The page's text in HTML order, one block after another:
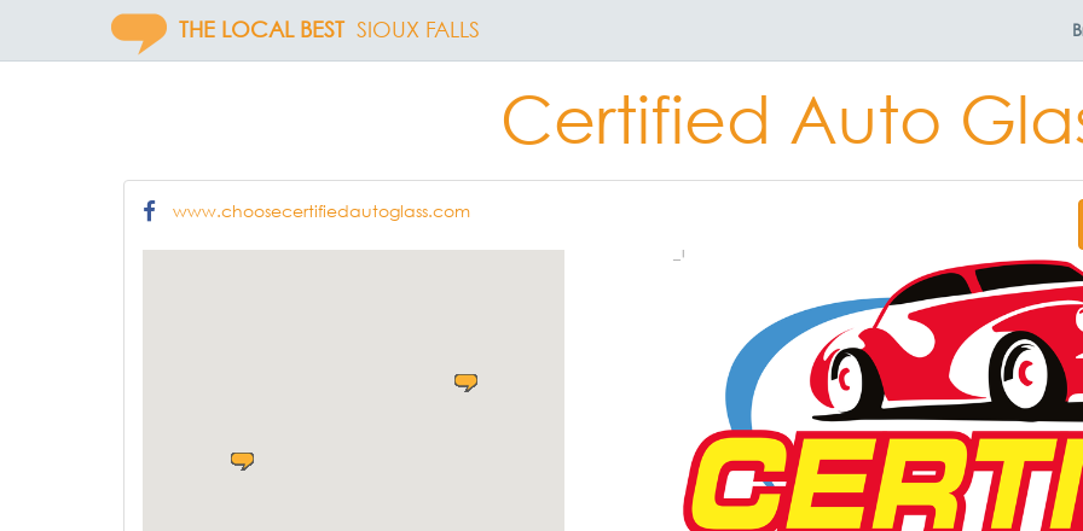
THE LOCAL BEST SIOUX FALLS
Certified Auto
www.choosecertifiedautoglass.com